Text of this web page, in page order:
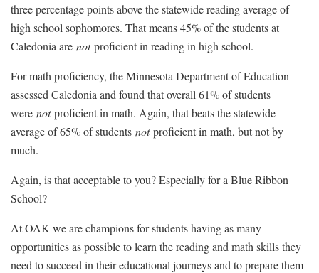
three percentage points above the statewide reading average of
high school sophomores. That means 45% of the students at
Caledonia are notproficient in reading in high school.
For math proficiency, the Minnesota Department of Education
assessed Caledonia and found that overall 61% of students
were notproficient in math. Again, that beats the statewide
average of 65% of students notproficient in math, but not by
much.
Again, is that acceptable to you? Especially for a Blue Ribbon
School?
At OAK we are champions for students having as many
opportunities as possible to learn the reading and math skills they
need to succeed in their educational journeys and to prepare them